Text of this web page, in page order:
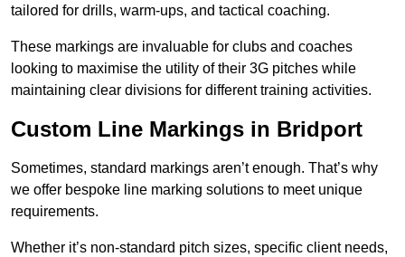
tailored for drills, warm-ups, and tactical coaching.
These markings are invaluable for clubs and coaches
looking to maximise the utility of their 3G pitches while
maintaining clear divisions for different training activities.
Custom Line Markings in Bridport
Sometimes, standard markings aren’t enough. That’s why
we offer bespoke line marking solutions to meet unique
requirements.
Whether it’s non-standard pitch sizes, specific client needs,